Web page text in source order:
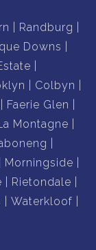
Randburg
Downs
Colbyn
Faerie Glen
Montagne
Morningside
Rietondale
Waterkloof